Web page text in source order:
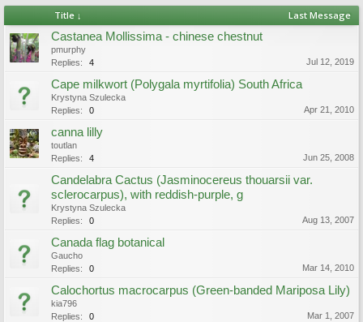
Title ↓ Last Message
Castanea Mollissima - chinese chestnut
pmurphy
Replies:
4 Jul 12, 2019
Cape milkwort (Polygala myrtifolia) South Africa
Krystyna Szulecka
Replies:
0 Apr 21, 2010
canna lilly
toutlan
Replies:
4 Jun 25, 2008
Candelabra Cactus (Jasminocereus thouarsii var.
sclerocarpus), with reddish-purple, g
Krystyna Szulecka
Replies:
0 Aug 13, 2007
Canada flag botanical
Gaucho
Replies:
0 Mar 14, 2010
Calochortus macrocarpus (Green-banded Mariposa Lily)
kia796
Replies:
0 Mar 1, 2007